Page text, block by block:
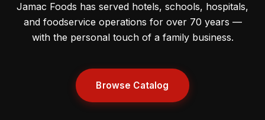
Jamac Foods has served hotels, schools, hospitals,
and foodservice operations for over 70 years —
with the personal touch of a family business.
Browse Catalog